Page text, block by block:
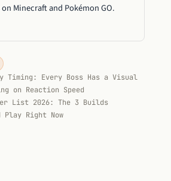
Minecraft and Pokémon GO.
Timing: Every Boss Has a Visual
on Reaction Speed
List 2026: The 3 Builds
Play Right Now